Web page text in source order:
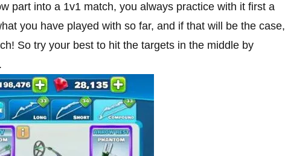
part into a 1v1 match, you always practice with it first a
you have played with so far, and if that will be the case,
So try your best to hit the targets in the middle by